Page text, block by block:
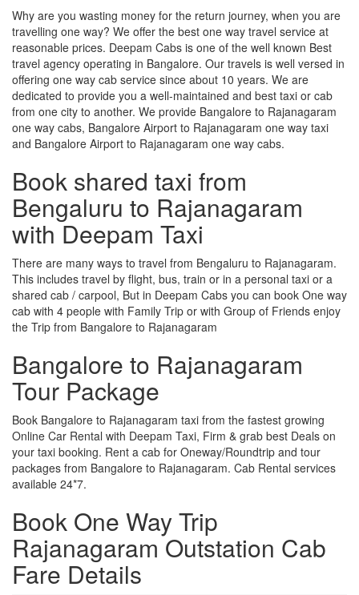
Why are you wasting money for the return journey, when you are
travelling one way? We offer the best one way travel service at
reasonable prices. Deepam Cabs is one of the well known Best
travel agency operating in Bangalore. Our travels is well versed in
offering one way cab service since about 10 years. We are
dedicated to provide you a well-maintained and best taxi or cab
from one city to another. We provide Bangalore to Rajanagaram
one way cabs, Bangalore Airport to Rajanagaram one way taxi
and Bangalore Airport to Rajanagaram one way cabs.
Book shared taxi from
Bengaluru to Rajanagaram
with Deepam Taxi
There are many ways to travel from Bengaluru to Rajanagaram.
This includes travel by flight, bus, train or in a personal taxi or a
shared cab / carpool, But in Deepam Cabs you can book One way
cab with 4 people with Family Trip or with Group of Friends enjoy
the Trip from Bangalore to Rajanagaram
Bangalore to Rajanagaram
Tour Package
Book Bangalore to Rajanagaram taxi from the fastest growing
Online Car Rental with Deepam Taxi, Firm & grab best Deals on
your taxi booking. Rent a cab for Oneway/Roundtrip and tour
packages from Bangalore to Rajanagaram. Cab Rental services
available 24*7.
Book One Way Trip
Rajanagaram Outstation Cab
Fare Details